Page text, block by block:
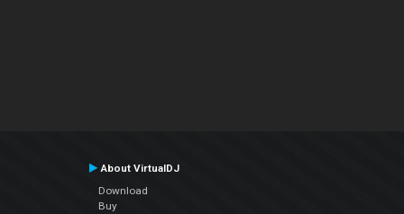
About VirtualDJ
Download
Buy